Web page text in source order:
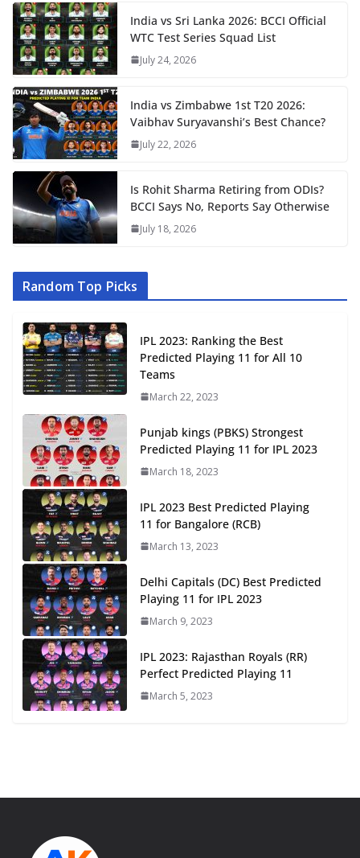
India vs Sri Lanka 2026: BCCI Official
WTC Test Series Squad List
July 24, 2026
India vs Zimbabwe 1st T20 2026:
Vaibhav Suryavanshi’s Best Chance?
July 22, 2026
Is Rohit Sharma Retiring from ODIs?
BCCI Says No, Reports Say Otherwise
July 18, 2026
Random Top Picks
IPL 2023: Ranking the Best
Predicted Playing 11 for All 10
Teams
March 22, 2023
Punjab kings (PBKS) Strongest
Predicted Playing 11 for IPL 2023
March 18, 2023
IPL 2023 Best Predicted Playing
11 for Bangalore (RCB)
March 13, 2023
Delhi Capitals (DC) Best Predicted
Playing 11 for IPL 2023
March 9, 2023
IPL 2023: Rajasthan Royals (RR)
Perfect Predicted Playing 11
March 5, 2023